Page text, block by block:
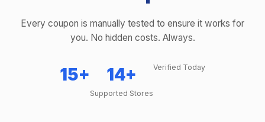
Every coupon is manually tested to ensure it works for
you. No hidden costs. Always.
15+ 14+
Supported Stores
Verified Today